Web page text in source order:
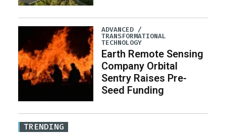
ADVANCED /
TRANSFORMATIONAL
TECHNOLOGY
Earth Remote Sensing
Company Orbital
Sentry Raises Pre-
Seed Funding
TRENDING